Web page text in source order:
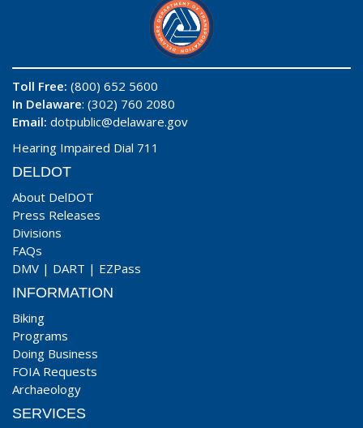
Toll Free: (800) 652 5600
In Delaware: (302) 760 2080
Email: dotpublic@delaware.gov
Hearing Impaired Dial 711
DELDOT
About DelDOT
Press Releases
Divisions
FAQs
DMV | DART | EZPass
INFORMATION
Biking
Programs
Doing Business
FOIA Requests
Archaeology
SERVICES